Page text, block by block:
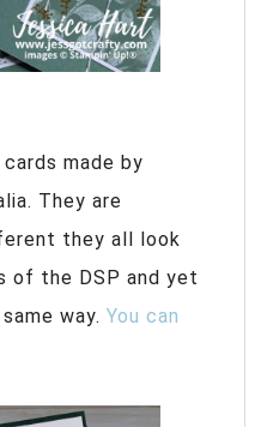
made by
They are
they all look
the DSP and yet
way. You can